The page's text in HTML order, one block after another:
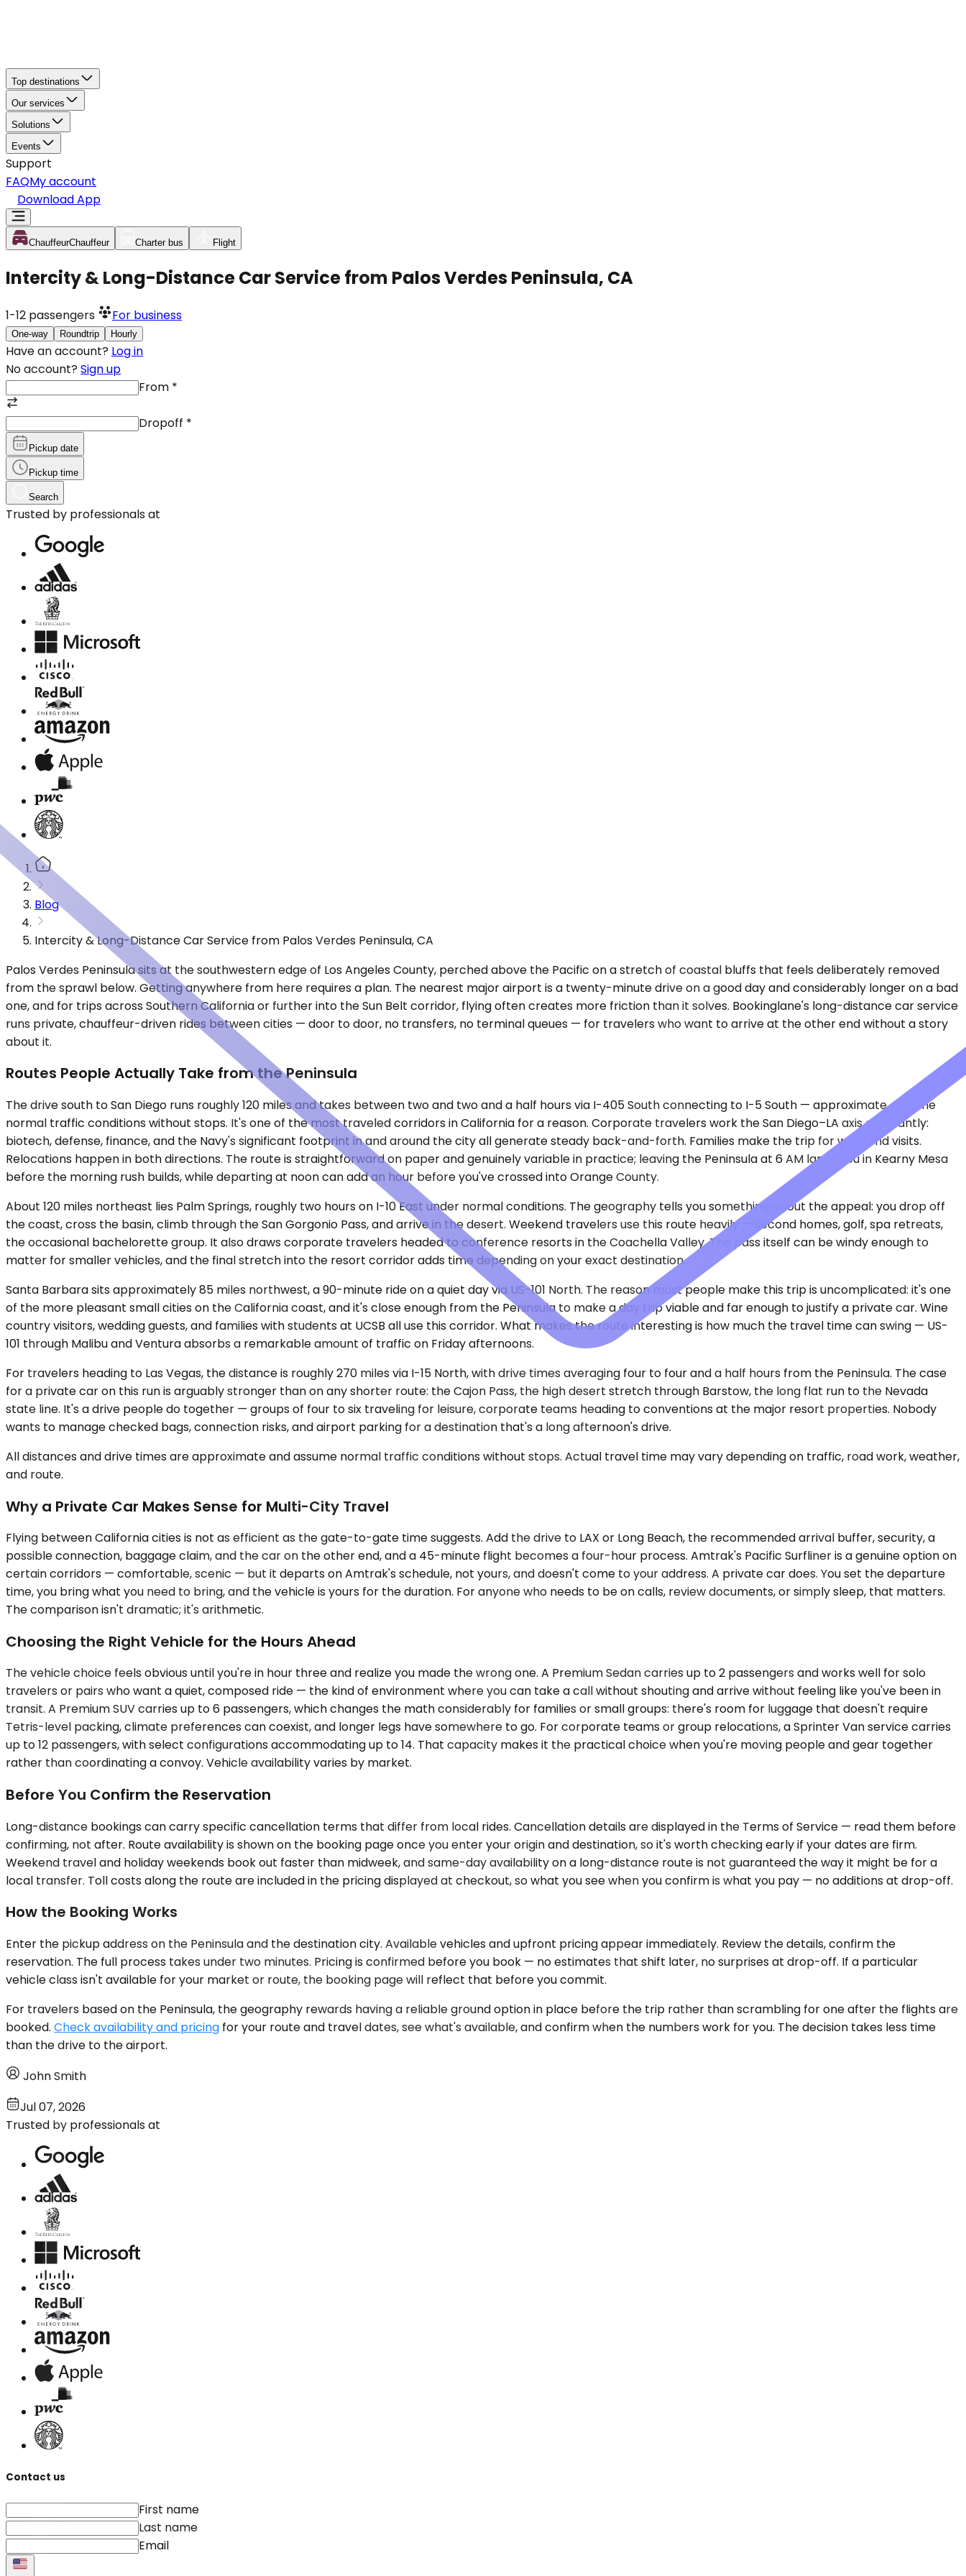
Top destinations
Our services
Solutions
Events
Support
FAQMy account
Download App
ChauffeurChauffeur Charter bus Flight
Intercity & Long-Distance Car Service from Palos Verdes Peninsula, CA
1-12 passengers For business
One-way Roundtrip Hourly
Have an account? Log in
No account? Sign up
From *
Dropoff *
Pickup date
Pickup time
Search
Trusted by professionals at
Blog
Intercity & Long-Distance Car Service from Palos Verdes Peninsula, CA
Palos Verdes Peninsula sits at the southwestern edge of Los Angeles County, perched above the Pacific on a stretch of coastal bluffs that feels deliberately removed
from the sprawl below. Getting anywhere from here requires a plan. The nearest major airport is a twenty-minute drive on a good day and considerably longer on a bad
one, and for trips across Southern California or further into the Sun Belt corridor, flying often creates more friction than it solves. Bookinglane's long-distance car service
runs private, chauffeur-driven rides between cities — door to door, no transfers, no terminal queues — for travelers who want to arrive at the other end without a story
about it.
Routes People Actually Take from the Peninsula
The drive south to San Diego runs roughly 120 miles and takes between two and two and a half hours via I-405 South connecting to I-5 South — approximate, assume
normal traffic conditions without stops. It's one of the most traveled corridors in California for a reason. Corporate travelers work the San Diego–LA axis constantly:
biotech, defense, finance, and the Navy's significant footprint in and around the city all generate steady back-and-forth. Families make the trip for weekend visits.
Relocations happen in both directions. The route is straightforward on paper and genuinely variable in practice; leaving the Peninsula at 6 AM lands you in Kearny Mesa
before the morning rush builds, while departing at noon can add an hour before you've crossed into Orange County.
About 120 miles northeast lies Palm Springs, roughly two hours on I-10 East under normal conditions. The geography tells you something about the appeal: you drop off
the coast, cross the basin, climb through the San Gorgonio Pass, and arrive in the desert. Weekend travelers use this route heavily — second homes, golf, spa retreats,
the occasional bachelorette group. It also draws corporate travelers headed to conference resorts in the Coachella Valley. The pass itself can be windy enough to
matter for smaller vehicles, and the final stretch into the resort corridor adds time depending on your exact destination.
Santa Barbara sits approximately 85 miles northwest, a 90-minute ride on a quiet day via US-101 North. The reason most people make this trip is uncomplicated: it's one
of the more pleasant small cities on the California coast, and it's close enough from the Peninsula to make a day trip viable and far enough to justify a private car. Wine
country visitors, wedding guests, and families with students at UCSB all use this corridor. What makes the route interesting is how much the travel time can swing — US-
101 through Malibu and Ventura absorbs a remarkable amount of traffic on Friday afternoons.
For travelers heading to Las Vegas, the distance is roughly 270 miles via I-15 North, with drive times averaging four to four and a half hours from the Peninsula. The case
for a private car on this run is arguably stronger than on any shorter route: the Cajon Pass, the high desert stretch through Barstow, the long flat run to the Nevada
state line. It's a drive people do together — groups of four to six traveling for leisure, corporate teams heading to conventions at the major resort properties. Nobody
wants to manage checked bags, connection risks, and airport parking for a destination that's a long afternoon's drive.
All distances and drive times are approximate and assume normal traffic conditions without stops. Actual travel time may vary depending on traffic, road work, weather,
and route.
Why a Private Car Makes Sense for Multi-City Travel
Flying between California cities is not as efficient as the gate-to-gate time suggests. Add the drive to LAX or Long Beach, the recommended arrival buffer, security, a
possible connection, baggage claim, and the car on the other end, and a 45-minute flight becomes a four-hour process. Amtrak's Pacific Surfliner is a genuine option on
certain corridors — comfortable, scenic — but it departs on Amtrak's schedule, not yours, and doesn't come to your address. A private car does. You set the departure
time, you bring what you need to bring, and the vehicle is yours for the duration. For anyone who needs to be on calls, review documents, or simply sleep, that matters.
The comparison isn't dramatic; it's arithmetic.
Choosing the Right Vehicle for the Hours Ahead
The vehicle choice feels obvious until you're in hour three and realize you made the wrong one. A Premium Sedan carries up to 2 passengers and works well for solo
travelers or pairs who want a quiet, composed ride — the kind of environment where you can take a call without shouting and arrive without feeling like you've been in
transit. A Premium SUV carries up to 6 passengers, which changes the math considerably for families or small groups: there's room for luggage that doesn't require
Tetris-level packing, climate preferences can coexist, and longer legs have somewhere to go. For corporate teams or group relocations, a Sprinter Van service carries
up to 12 passengers, with select configurations accommodating up to 14. That capacity makes it the practical choice when you're moving people and gear together
rather than coordinating a convoy. Vehicle availability varies by market.
Before You Confirm the Reservation
Long-distance bookings can carry specific cancellation terms that differ from local rides. Cancellation details are displayed in the Terms of Service — read them before
confirming, not after. Route availability is shown on the booking page once you enter your origin and destination, so it's worth checking early if your dates are firm.
Weekend travel and holiday weekends book out faster than midweek, and same-day availability on a long-distance route is not guaranteed the way it might be for a
local transfer. Toll costs along the route are included in the pricing displayed at checkout, so what you see when you confirm is what you pay — no additions at drop-off.
How the Booking Works
Enter the pickup address on the Peninsula and the destination city. Available vehicles and upfront pricing appear immediately. Review the details, confirm the
reservation. The full process takes under two minutes. Pricing is confirmed before you book — no estimates that shift later, no surprises at drop-off. If a particular
vehicle class isn't available for your market or route, the booking page will reflect that before you commit.
For travelers based on the Peninsula, the geography rewards having a reliable ground option in place before the trip rather than scrambling for one after the flights are
booked. Check availability and pricing for your route and travel dates, see what's available, and confirm when the numbers work for you. The decision takes less time
than the drive to the airport.
John Smith
Jul 07, 2026
Trusted by professionals at
Contact us
First name
Last name
Email